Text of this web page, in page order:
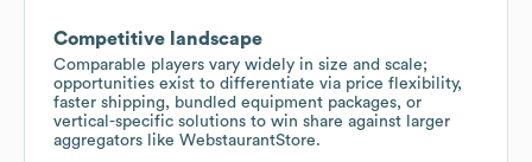
Competitive landscape
Comparable players vary widely in size and scale;
opportunities exist to differentiate via price flexibility,
faster shipping, bundled equipment packages, or
vertical-specific solutions to win share against larger
aggregators like WebstaurantStore.